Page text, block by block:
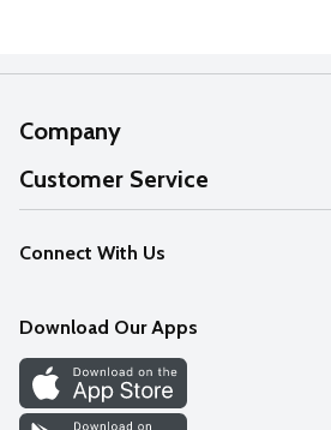
Company
About Us
Our Values
Careers
Discover
Find a Store
Customer Service
Help
FAQs
Connect With Us
Download Our Apps